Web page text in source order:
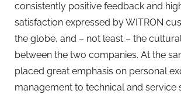
consistently positive feedback and
satisfaction expressed by WITRON
the globe, and – not least – the
between the two companies. At the
placed great emphasis on personal
management to technical and service